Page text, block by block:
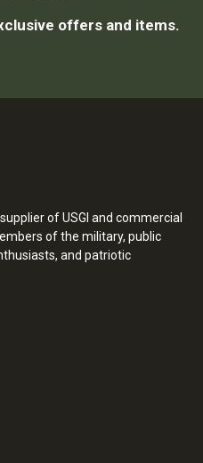
offers and items.
of USGI and commercial
of the military, public
and patriotic